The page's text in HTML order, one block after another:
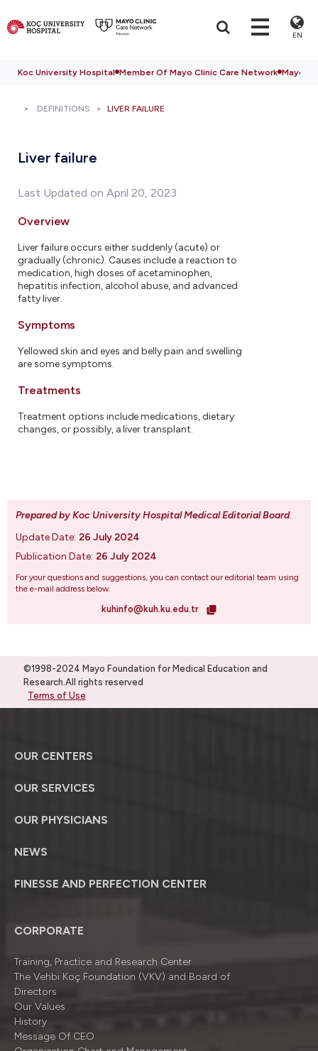
EN
Koc University Hospital Member Of Mayo Clinic Care Network Mayo
DEFINITIONS LIVER FAILURE
Liver failure
Last Updated on April 20, 2023
Overview
Liver failure occurs either suddenly (acute) or
gradually (chronic). Causes include a reaction to
medication, high doses of acetaminophen,
hepatitis infection, alcohol abuse, and advanced
fatty liver.
Symptoms
Yellowed skin and eyes and belly pain and swelling
are some symptoms.
Treatments
Treatment options include medications, dietary
changes, or possibly, a liver transplant.
Prepared by Koc University Hospital Medical Editorial Board.
Update Date: 26 July 2024
Publication Date: 26 July 2024
For your questions and suggestions, you can contact our editorial team using
the e-mail address below.
kuhinfo@kuh.ku.edu.tr
©1998-2024 Mayo Foundation for Medical Education and
Research.All rights reserved
Terms of Use
OUR CENTERS
OUR SERVICES
OUR PHYSICIANS
NEWS
FINESSE AND PERFECTION CENTER
CORPORATE
Training, Practice and Research Center
The Vehbi Koç Foundation (VKV) and Board of
Directors
Our Values
History
Message Of CEO